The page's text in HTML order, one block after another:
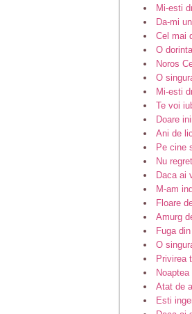
Mi-esti
Da-mi
Cel mai
O
Noros
O
Mi-esti
Te voi
Doare
Ani de
Pe cine
Nu
Daca ai
M-am
Floare
Amurg
Fuga
O
Privirea
Atat de
Esti